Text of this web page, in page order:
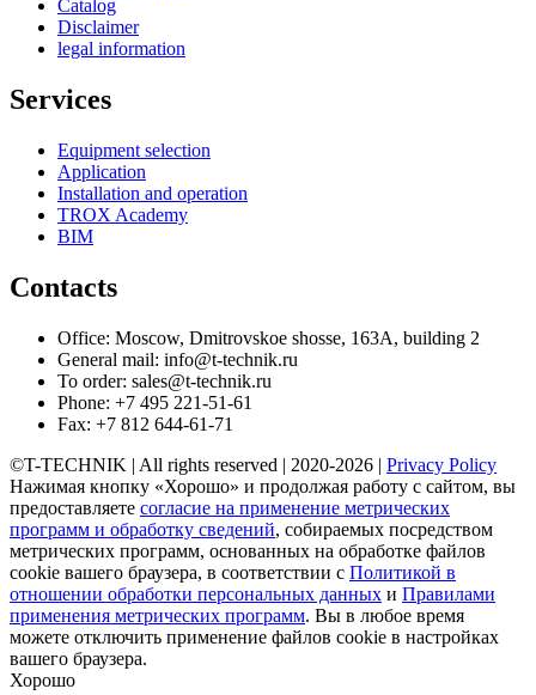
Catalog
Disclaimer
legal information
Services
Equipment selection
Application
Installation and operation
TROX Academy
BIM
Contacts
Office: Moscow, Dmitrovskoe shosse, 163A, building 2
General mail: info@t-technik.ru
To order: sales@t-technik.ru
Phone: +7 495 221-51-61
Fax: +7 812 644-61-71
©T-TECHNIK | All rights reserved | 2020-2026 | Privacy Policy
Нажимая кнопку «Хорошо» и продолжая работу с сайтом, вы
предоставляете согласие на применение метрических
программ и обработку сведений, собираемых посредством
метрических программ, основанных на обработке файлов
cookie вашего браузера, в соответствии с Политикой в
отношении обработки персональных данных и Правилами
применения метрических программ. Вы в любое время
можете отключить применение файлов cookie в настройках
вашего браузера.
Хорошо